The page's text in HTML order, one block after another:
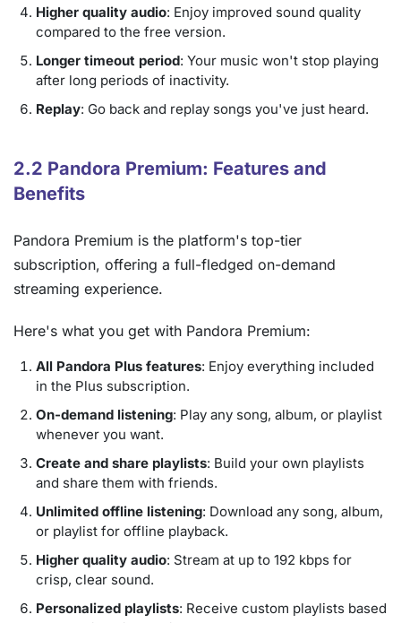
Higher quality audio: Enjoy improved sound quality
compared to the free version.
Longer timeout period: Your music won't stop playing
after long periods of inactivity.
Replay: Go back and replay songs you've just heard.
2.2 Pandora Premium: Features and
Benefits
Pandora Premium is the platform's top-tier
subscription, offering a full-fledged on-demand
streaming experience.
Here's what you get with Pandora Premium:
All Pandora Plus features: Enjoy everything included
in the Plus subscription.
On-demand listening: Play any song, album, or playlist
whenever you want.
Create and share playlists: Build your own playlists
and share them with friends.
Unlimited offline listening: Download any song, album,
or playlist for offline playback.
Higher quality audio: Stream at up to 192 kbps for
crisp, clear sound.
Personalized playlists: Receive custom playlists based